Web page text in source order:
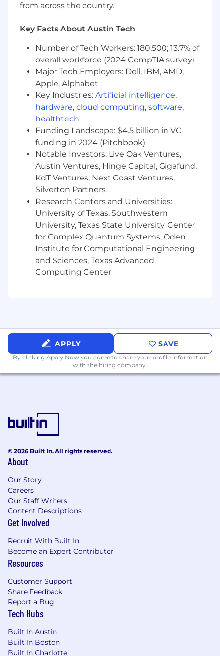
PostgreSQL, MongoDB, or Firebase.
• Experience with UI/UX tools such as Figma,
Adobe XD, or Sketch.
• Ability to work with RESTful APIs,
authentication systems, and cloud services.
• Strong problem-solving ability and attention
to detail.
• Good communication and collaboration skills.
• Ability to manage multiple tasks and meet
deadlines in a fast-paced environment.
Benefits
• Competitive pay aligned with skill level and
experience.
• Remote or hybrid work flexibility depending
on company policy.
• Opportunities for continuous learning and
• Supportive team environment with cross-
from across the country.
Key Facts About Austin Tech
Number of Tech Workers: 180,500; 13.7% of
overall workforce (2024 CompTIA survey)
Major Tech Employers: Dell, IBM, AMD,
Apple, Alphabet
Key Industries: Artificial intelligence,
hardware, cloud computing, software,
healthtech
Funding Landscape: $4.5 billion in VC
funding in 2024 (Pitchbook)
Notable Investors: Live Oak Ventures,
Austin Ventures, Hinge Capital, Gigafund,
KdT Ventures, Next Coast Ventures,
Silverton Partners
Research Centers and Universities:
University of Texas, Southwestern
University, Texas State University, Center
for Complex Quantum Systems, Oden
Institute for Computational Engineering
and Sciences, Texas Advanced
Computing Center
APPLY SAVE
By clicking Apply Now you agree to share your profile information
with the hiring company.
© 2026 Built In. All rights reserved.
About
Our Story
Careers
Our Staff Writers
Content Descriptions
Get Involved
Recruit With Built In
Become an Expert Contributor
Resources
Customer Support
Share Feedback
Report a Bug
Tech Hubs
Built In Austin
Built In Boston
Built In Charlotte